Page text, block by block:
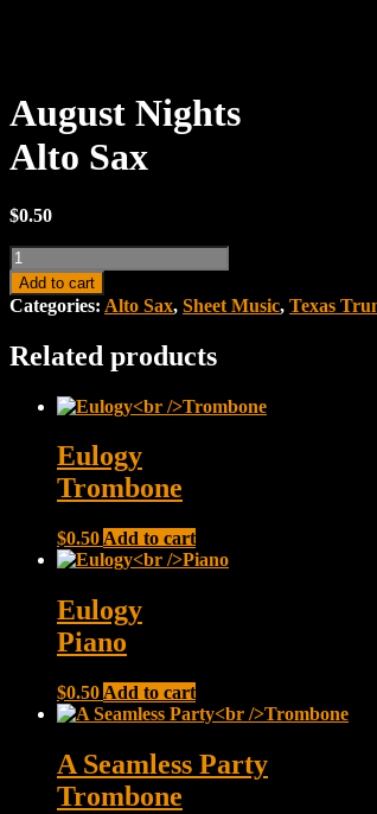
August Nights
Alto Sax
$0.50
August
NightsAlto
Sax
quantity
Add to cart
Categories: Alto Sax, Sheet Music, Texas
Related products
Eulogy
Trombone
$0.50 Add to cart
Eulogy
Piano
$0.50 Add to cart
A Seamless Party
Trombone